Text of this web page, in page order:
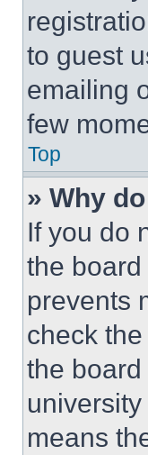
to guest
emailing
few
Top
» Why
If you do
the
prevents
check
the
means